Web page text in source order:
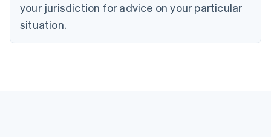
your jurisdiction for advice on your particular
situation.
Denmark
English